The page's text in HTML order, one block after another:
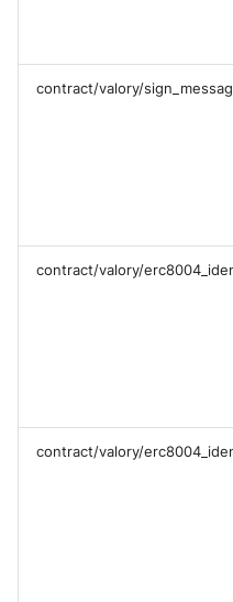
contract/valory/
contract/valory/
contract/valory/